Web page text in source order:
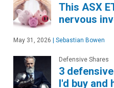
This ASX
nervous
May 31, 2026 | Sebastian Bowen
Defensive Shares
3
I'd buy and